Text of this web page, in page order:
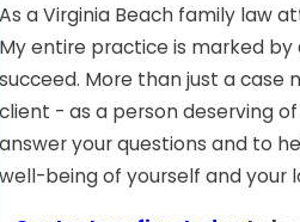
As a Virginia Beach family law
My entire practice is marked
succeed. More than just a case
client - as a person deserving
answer your questions and to
well-being of yourself and your